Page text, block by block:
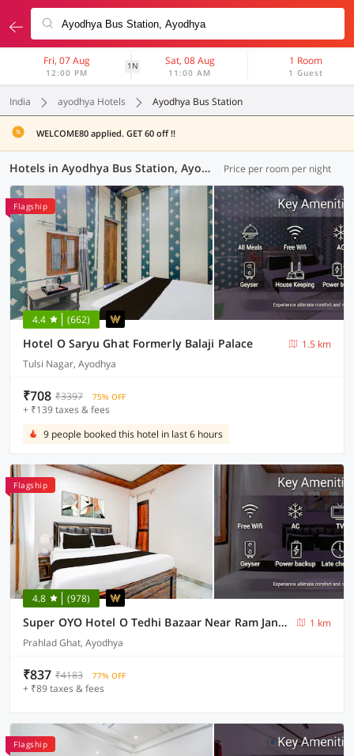
Fri, 07 Aug
12:00 PM
1N Sat, 08 Aug
11:00 AM
1 Room
1 Guest
India ayodhya Hotels Ayodhya Bus Station
WELCOME80 applied. GET 60 off !!
Hotels in Ayodhya Bus Station, Ayodhya (19 OYOs) Price per room per night
Flagship
4.4 (662)
Hotel O Saryu Ghat Formerly Balaji Palace
1.5 km
Tulsi Nagar, Ayodhya
₹708 ₹3397 75% OFF
+ ₹139 taxes & fees
9 people booked this hotel in last 6 hours
Flagship
4.8 (978)
Super OYO Hotel O Tedhi Bazaar Near Ram Janambhumi
1 km
Prahlad Ghat, Ayodhya
₹837 ₹4183 77% OFF
+ ₹89 taxes & fees
Flagship